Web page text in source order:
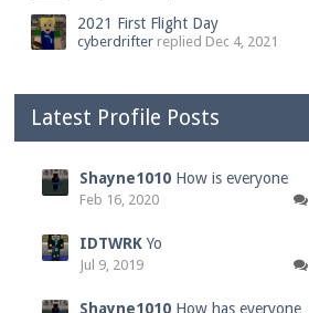
2021 First Flight Day
cyberdrifter replied Dec 4, 2021
Latest Profile Posts
Shayne1010 How is everyone
Feb 16, 2020
IDTWRK Yo
Jul 9, 2019
Shayne1010 How has everyone